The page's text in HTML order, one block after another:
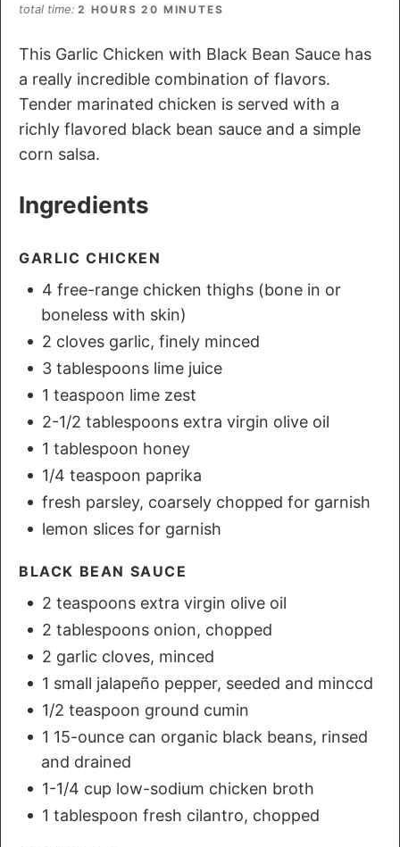
total time 2 HOURS 20 MINUTES
This Garlic Chicken with Black Bean Sauce has
a really incredible combination of flavors.
Tender marinated chicken is served with a
richly flavored black bean sauce and a simple
corn salsa.
Ingredients
GARLIC CHICKEN
4 free-range chicken thighs (bone in or
boneless with skin)
2 cloves garlic, finely minced
3 tablespoons lime juice
1 teaspoon lime zest
2-1/2 tablespoons extra virgin olive oil
1 tablespoon honey
1/4 teaspoon paprika
fresh parsley, coarsely chopped for garnish
lemon slices for garnish
BLACK BEAN SAUCE
2 teaspoons extra virgin olive oil
2 tablespoons onion, chopped
2 garlic cloves, minced
1 small jalapeño pepper, seeded and minccd
1/2 teaspoon ground cumin
1 15-ounce can organic black beans, rinsed
and drained
1-1/4 cup low-sodium chicken broth
1 tablespoon fresh cilantro, chopped